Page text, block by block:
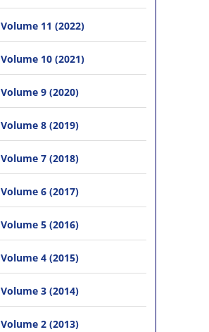
Volume 11 (2022)
Volume 10 (2021)
Volume 9 (2020)
Volume 8 (2019)
Volume 7 (2018)
Volume 6 (2017)
Volume 5 (2016)
Volume 4 (2015)
Volume 3 (2014)
Volume 2 (2013)